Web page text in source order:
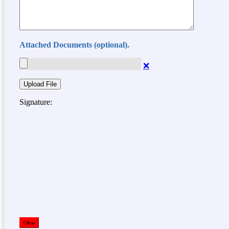
Attached Documents (optional).
❌
Signature:
Clear